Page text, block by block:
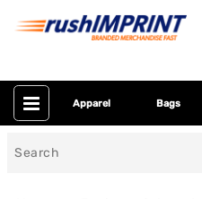
Apparel Bags